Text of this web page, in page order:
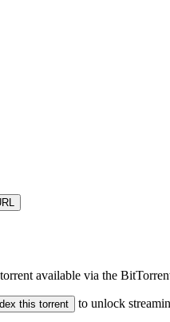
torrent available via the
this torrent to unlock